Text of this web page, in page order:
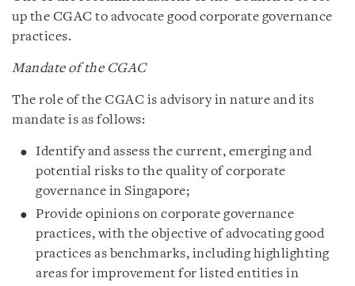
up the CGAC to advocate good corporate governance
practices.
Mandate of the CGAC
The role of the CGAC is advisory in nature and its
mandate is as follows:
Identify and assess the current, emerging and
potential risks to the quality of corporate
governance in Singapore;
Provide opinions on corporate governance
practices, with the objective of advocating good
practices as benchmarks, including highlighting
areas for improvement for listed entities in